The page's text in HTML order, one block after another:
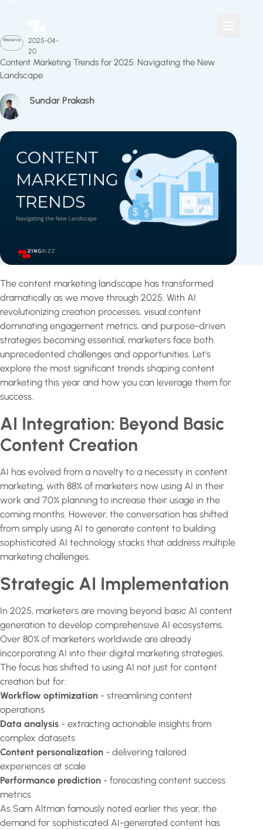
Resource
2025-04-
20
Content Marketing Trends for 2025: Navigating the New
Landscape
Sundar Prakash
The content marketing landscape has transformed
dramatically as we move through 2025. With AI
revolutionizing creation processes, visual content
dominating engagement metrics, and purpose-driven
strategies becoming essential, marketers face both
unprecedented challenges and opportunities. Let's
explore the most significant trends shaping content
marketing this year and how you can leverage them for
success.
AI Integration: Beyond Basic
Content Creation
AI has evolved from a novelty to a necessity in content
marketing, with 88% of marketers now using AI in their
work and 70% planning to increase their usage in the
coming months. However, the conversation has shifted
from simply using AI to generate content to building
sophisticated AI technology stacks that address multiple
marketing challenges.
Strategic AI Implementation
In 2025, marketers are moving beyond basic AI content
generation to develop comprehensive AI ecosystems.
Over 80% of marketers worldwide are already
incorporating AI into their digital marketing strategies.
The focus has shifted to using AI not just for content
creation but for:
Workflow optimization - streamlining content
operations
Data analysis - extracting actionable insights from
complex datasets
Content personalization - delivering tailored
experiences at scale
Performance prediction - forecasting content success
metrics
As Sam Altman famously noted earlier this year, the
demand for sophisticated AI-generated content has